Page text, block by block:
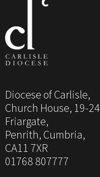
Diocese of Carlisle,
Church House, 19-24
Friargate,
Penrith, Cumbria,
CA11 7XR
01768 807777